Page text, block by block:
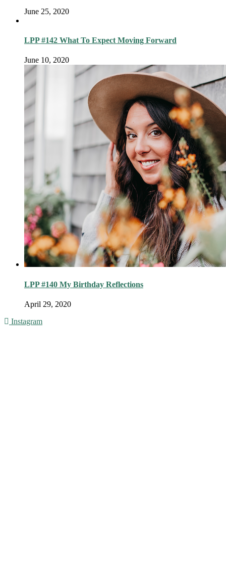
June 25, 2020
LPP #142 What To Expect Moving Forward
June 10, 2020
LPP #140 My Birthday Reflections
April 29, 2020
Instagram